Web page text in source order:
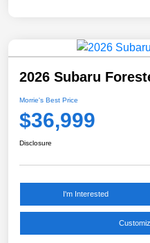
2026 Subaru
Morrie's Best Price
$36,999
Disclosure
I'm Interested